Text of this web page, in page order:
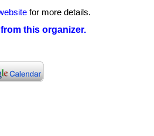
for more details.
this organizer.